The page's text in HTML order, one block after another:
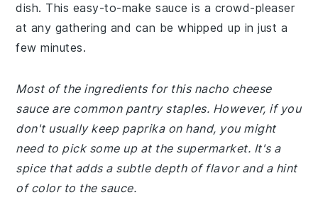
dish. This easy-to-make sauce is a crowd-pleaser
at any gathering and can be whipped up in just a
few minutes.
Most of the ingredients for this nacho cheese
sauce are common pantry staples. However, if you
don't usually keep paprika on hand, you might
need to pick some up at the supermarket. It's a
spice that adds a subtle depth of flavor and a hint
of color to the sauce.